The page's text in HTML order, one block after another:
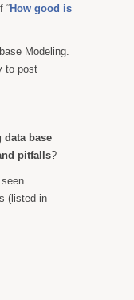
“How good is
Modeling.
to post
data base
pitfalls?
(listed in